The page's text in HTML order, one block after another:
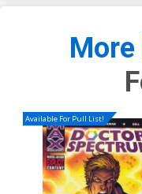
More
Available For Pull List!